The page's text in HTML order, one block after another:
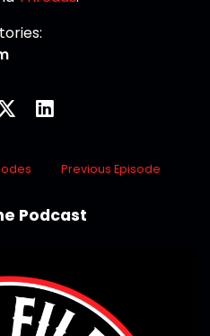
Previous Episode
Podcast